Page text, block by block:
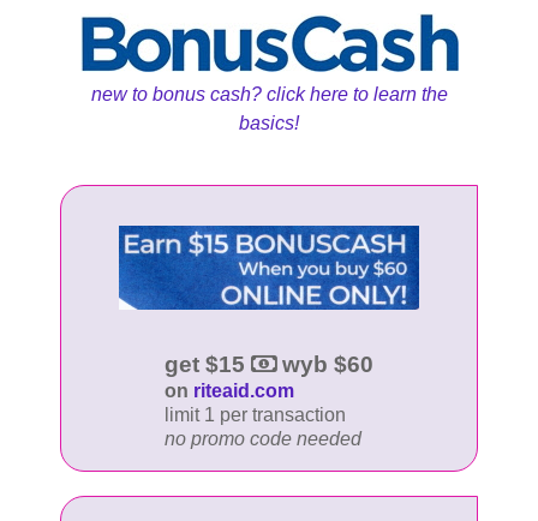
new to bonus cash? click here to learn the
basics!
get $15 wyb $60
on riteaid.com
limit 1 per transaction
no promo code needed